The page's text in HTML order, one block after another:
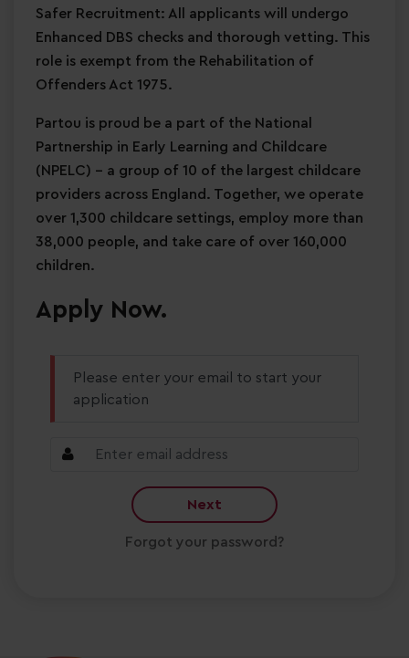
Safer Recruitment: All applicants will undergo
Enhanced DBS checks and thorough vetting. This
role is exempt from the Rehabilitation of
Offenders Act 1975.
Partou is proud be a part of the National
Partnership in Early Learning and Childcare
(NPELC) - a group of 10 of the largest childcare
providers across England. Together, we operate
over 1,300 childcare settings, employ more than
38,000 people, and take care of over 160,000
children.
Apply Now.
Please enter your email to start your
application
Next
Forgot your password?